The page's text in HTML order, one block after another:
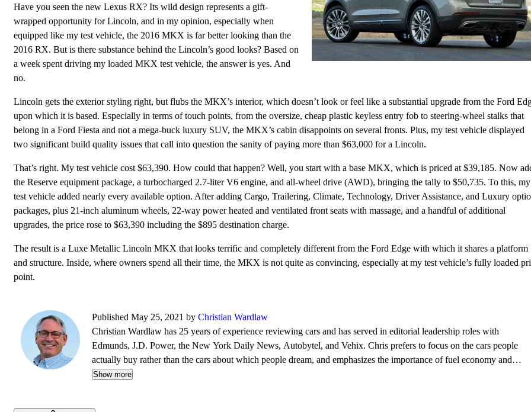
Have you seen the new Lexus RX? Its wild design represents a gift-
wrapped opportunity for Lincoln, and in my opinion, especially when
equipped like my test vehicle, the 2016 MKX is far better looking than the
2016 RX. But is there substance behind the Lincoln’s good looks? Based on
a week spent driving my loaded MKX test vehicle, the answer is yes. And
no.
Lincoln gets the exterior styling right, but flubs the MKX’s interior, which doesn’t look or feel like a substantial upgrade from the Ford
upon which it is based. Especially in terms of touch points, from the oversize, cheap plastic keyless entry fob to steering-wheel stalks that
belong in a Ford Fiesta and not a mega-buck luxury SUV, the MKX’s cabin disappoints on several fronts. Plus, my test vehicle displayed
two significant build quality issues that call into question the sanity of paying more than $63,000 for a Lincoln.
That’s right. My test vehicle cost $63,390. How could that happen? Well, you start with a base MKX, which is priced at $39,185. Now
the Reserve equipment package, a turbocharged 2.7-liter V6 engine, and all-wheel drive (AWD), bringing the tally to $50,735. To this, my
test vehicle added nearly every available option. After adding Cargo, Trailering, Climate, Technology, Driver Assistance, and Luxury
packages, plus 21-inch aluminum wheels, 22-way power heated and ventilated front seats with massage, and a handful of additional
upgrades, the price rose to $63,390 including the $895 destination charge.
The result is a Luxe Metallic Lincoln MKX that looks terrific and completely different from the Ford Edge with which it shares a platform
and structure. Inside, where owners spend all their time, the MKX is not quite as convincing, especially at my test vehicle’s fully loaded
point.
Published May 25, 2021 by Christian Wardlaw
Christian Wardlaw has 25 years of experience reviewing cars and has served in editorial leadership roles with
Edmunds, J.D. Power, the New York Daily News, Autobytel, and Vehix. Chris prefers to focus on the cars people
actually buy rather than the cars about which people dream, and emphasizes the importance of fuel economy and
safety as much as how much fun a car is to drive. Chris is married to an automotive journalist, is the father of four
Show more